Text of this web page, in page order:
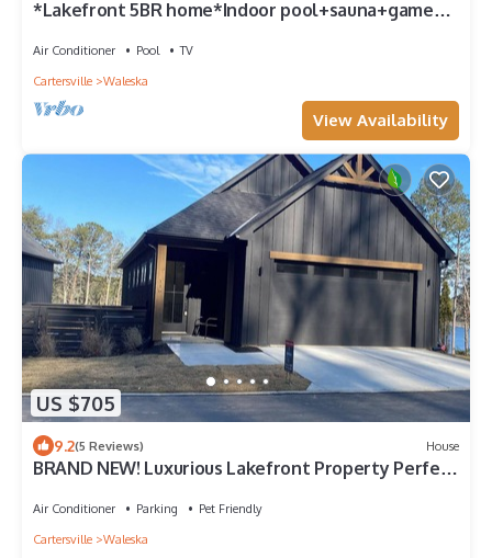
*Lakefront 5BR home*Indoor pool+sauna+game
Air Conditioner Pool
TV
Cartersville
Waleska
View Availability
US $705
9.2(5 Reviews) House
BRAND NEW! Luxurious Lakefront Property Perfect
Air Conditioner Parking
Pet Friendly
Cartersville
Waleska